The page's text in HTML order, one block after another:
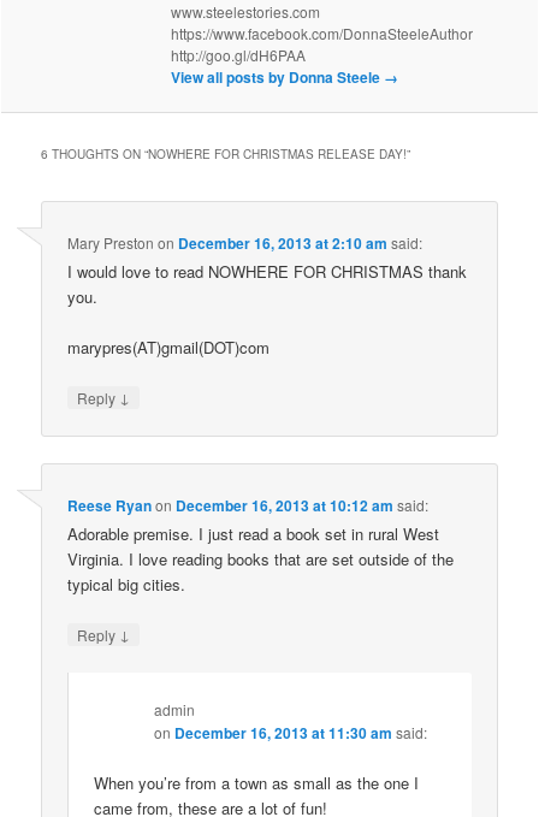
www.steelestories.com
https://www.facebook.com/DonnaSteeleAuthor
http://goo.gl/dH6PAA
View all posts by Donna Steele →
6 THOUGHTS ON “NOWHERE FOR CHRISTMAS RELEASE DAY!”
Mary Preston on December 16, 2013 at 2:10 am said:
I would love to read NOWHERE FOR CHRISTMAS thank
you.
marypres(AT)gmail(DOT)com
Reply ↓
Reese Ryanon December 16, 2013 at 10:12 am said:
Adorable premise. I just read a book set in rural West
Virginia. I love reading books that are set outside of the
typical big cities.
Reply ↓
admin
on December 16, 2013 at 11:30 am said:
When you’re from a town as small as the one I
came from, these are a lot of fun!